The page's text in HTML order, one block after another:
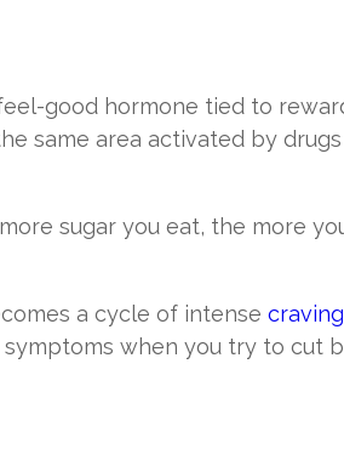
good hormone tied to
same area activated by drugs
sugar you eat, the more
a cycle of intense
when you try to cut